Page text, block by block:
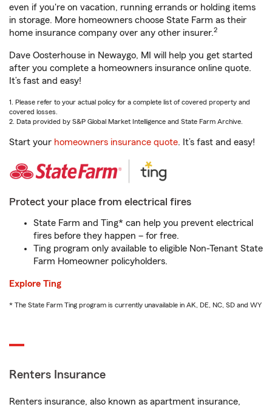
even if you're on vacation, running errands or holding items
in storage. More homeowners choose State Farm as their
home insurance company over any other insurer.2
Dave Oosterhouse in Newaygo, MI will help you get started
after you complete a homeowners insurance online quote.
It’s fast and easy!
1. Please refer to your actual policy for a complete list of covered property and
covered losses.
2. Data provided by S&P Global Market Intelligence and State Farm Archive.
Start your homeowners insurance quote. It’s fast and easy!
Protect your place from electrical fires
State Farm and Ting* can help you prevent electrical
fires before they happen – for free.
Ting program only available to eligible Non-Tenant State
Farm Homeowner policyholders.
Explore Ting
* The State Farm Ting program is currently unavailable in AK, DE, NC, SD and WY
Renters Insurance
Renters insurance, also known as apartment insurance,